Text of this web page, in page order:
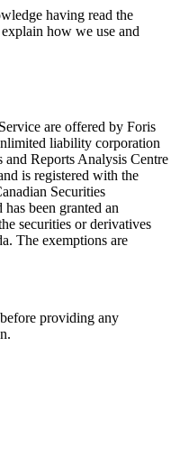
having read the
how we use and
are offered by Foris
liability corporation
and Reports Analysis Centre
is registered with the
Securities
been granted an
securities or derivatives
The exemptions are
providing any